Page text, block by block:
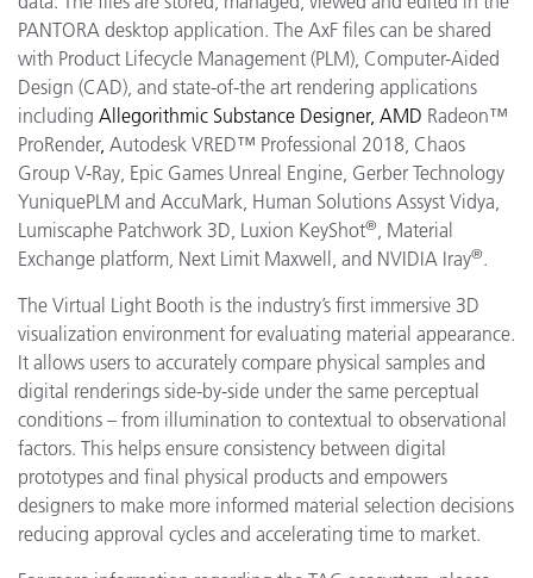
PANTORA desktop application. The AxF files can be shared
with Product Lifecycle Management (PLM), Computer-Aided
Design (CAD), and state-of-the art rendering applications
including Allegorithmic Substance Designer, AMD Radeon™
ProRender, Autodesk VRED™ Professional 2018, Chaos
Group V-Ray, Epic Games Unreal Engine, Gerber Technology
YuniquePLM and AccuMark, Human Solutions Assyst Vidya,
Lumiscaphe Patchwork 3D, Luxion KeyShot®
, Material
Exchange platform, Next Limit Maxwell, and NVIDIA Iray®.
The Virtual Light Booth is the industry’s first immersive 3D
visualization environment for evaluating material appearance.
It allows users to accurately compare physical samples and
digital renderings side-by-side under the same perceptual
conditions – from illumination to contextual to observational
factors. This helps ensure consistency between digital
prototypes and final physical products and empowers
designers to make more informed material selection decisions
reducing approval cycles and accelerating time to market.